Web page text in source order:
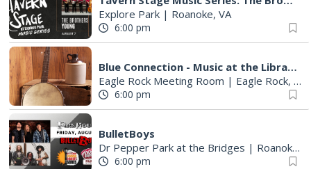
Explore Park | Roanoke, VA
6:00 pm
Blue Connection - Music at the Library
Eagle Rock Meeting Room | Eagle Rock, VA
6:00 pm
BulletBoys
Dr Pepper Park at the Bridges | Roanoke, VA
6:00 pm